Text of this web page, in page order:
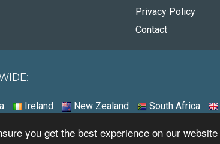
you get the best experience on our website
Privacy Policy
Contact
Ireland New Zealand South Africa